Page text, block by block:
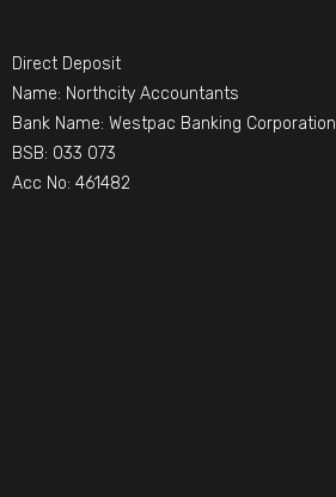
Direct Deposit
Name: Northcity Accountants
Bank Name: Westpac Banking Corporation
BSB: 033 073
Acc No: 461482